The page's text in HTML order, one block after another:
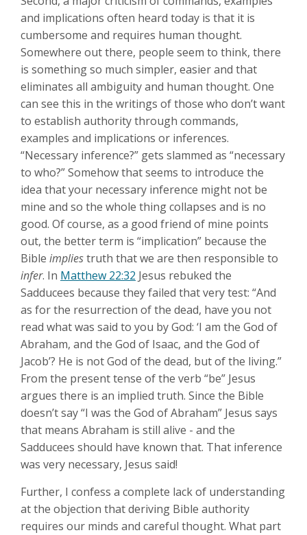
and implications often heard today is that it is
cumbersome and requires human thought.
Somewhere out there, people seem to think, there
is something so much simpler, easier and that
eliminates all ambiguity and human thought. One
can see this in the writings of those who don’t want
to establish authority through commands,
examples and implications or inferences.
“Necessary inference?” gets slammed as “necessary
to who?” Somehow that seems to introduce the
idea that your necessary inference might not be
mine and so the whole thing collapses and is no
good. Of course, as a good friend of mine points
out, the better term is “implication” because the
Bible impliestruth that we are then responsible to
infer. In Matthew 22:32 Jesus rebuked the
Sadducees because they failed that very test: “And
as for the resurrection of the dead, have you not
read what was said to you by God: ‘I am the God of
Abraham, and the God of Isaac, and the God of
Jacob’? He is not God of the dead, but of the living.”
From the present tense of the verb “be” Jesus
argues there is an implied truth. Since the Bible
doesn’t say “I was the God of Abraham” Jesus says
that means Abraham is still alive - and the
Sadducees should have known that. That inference
was very necessary, Jesus said!
Further, I confess a complete lack of understanding
at the objection that deriving Bible authority
requires our minds and careful thought. What part